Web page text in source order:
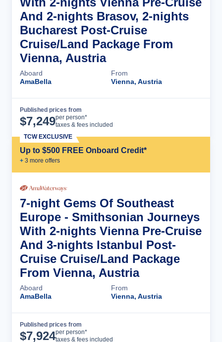
And 2-nights Brasov, 2-nights
Bucharest Post-Cruise
Cruise/Land Package From
Vienna, Austria
Aboard
AmaBella
From
Vienna, Austria
Published prices from
$7,249per person*
taxes & fees included
Up to $500 FREE Onboard Credit*
+ 3 more offers
TCW EXCLUSIVE
7-night Gems Of Southeast
Europe - Smithsonian Journeys
With 2-nights Vienna Pre-Cruise
And 3-nights Istanbul Post-
Cruise Cruise/Land Package
From Vienna, Austria
Aboard
AmaBella
From
Vienna, Austria
Published prices from
$7,924per person*
taxes & fees included